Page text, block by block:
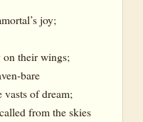
joy;
on their wings;
bare
of dream;
from the skies